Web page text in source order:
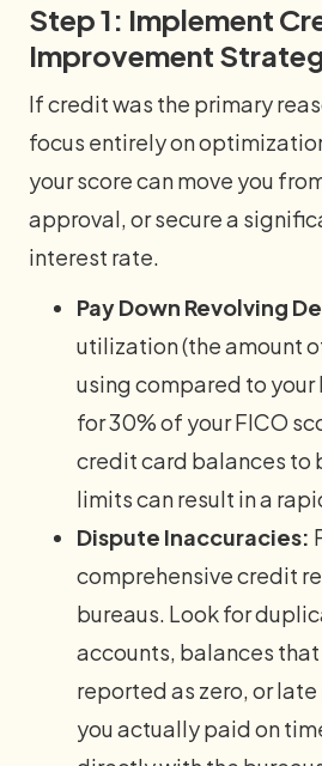
Step 1: Implement
Improvement
If credit was the primary
focus entirely on
your score can move you
approval, or secure a
interest rate.
Pay Down Revolving
utilization (the amount
using compared to
for 30% of your FICO
credit card balances to
limits can result in a
Dispute Inaccuracies:
comprehensive credit
bureaus. Look for
accounts, balances
reported as zero, or
you actually paid on